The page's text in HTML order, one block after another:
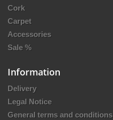
Cork
Carpet
Accessories
Sale %
Information
Delivery
Legal Notice
General terms and conditions